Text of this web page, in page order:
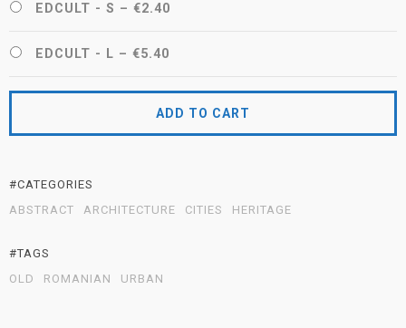
EDCULT - S – €2.40
EDCULT - L – €5.40
ADD TO CART
#CATEGORIES
ABSTRACT
ARCHITECTURE CITIES HERITAGE
#TAGS
OLD
ROMANIAN URBAN